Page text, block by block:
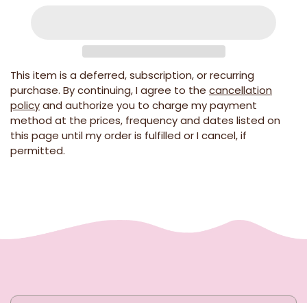
This item is a deferred, subscription, or recurring
purchase. By continuing, I agree to the cancellation
policyand authorize you to charge my payment
method at the prices, frequency and dates listed on
this page until my order is fulfilled or I cancel, if
permitted.